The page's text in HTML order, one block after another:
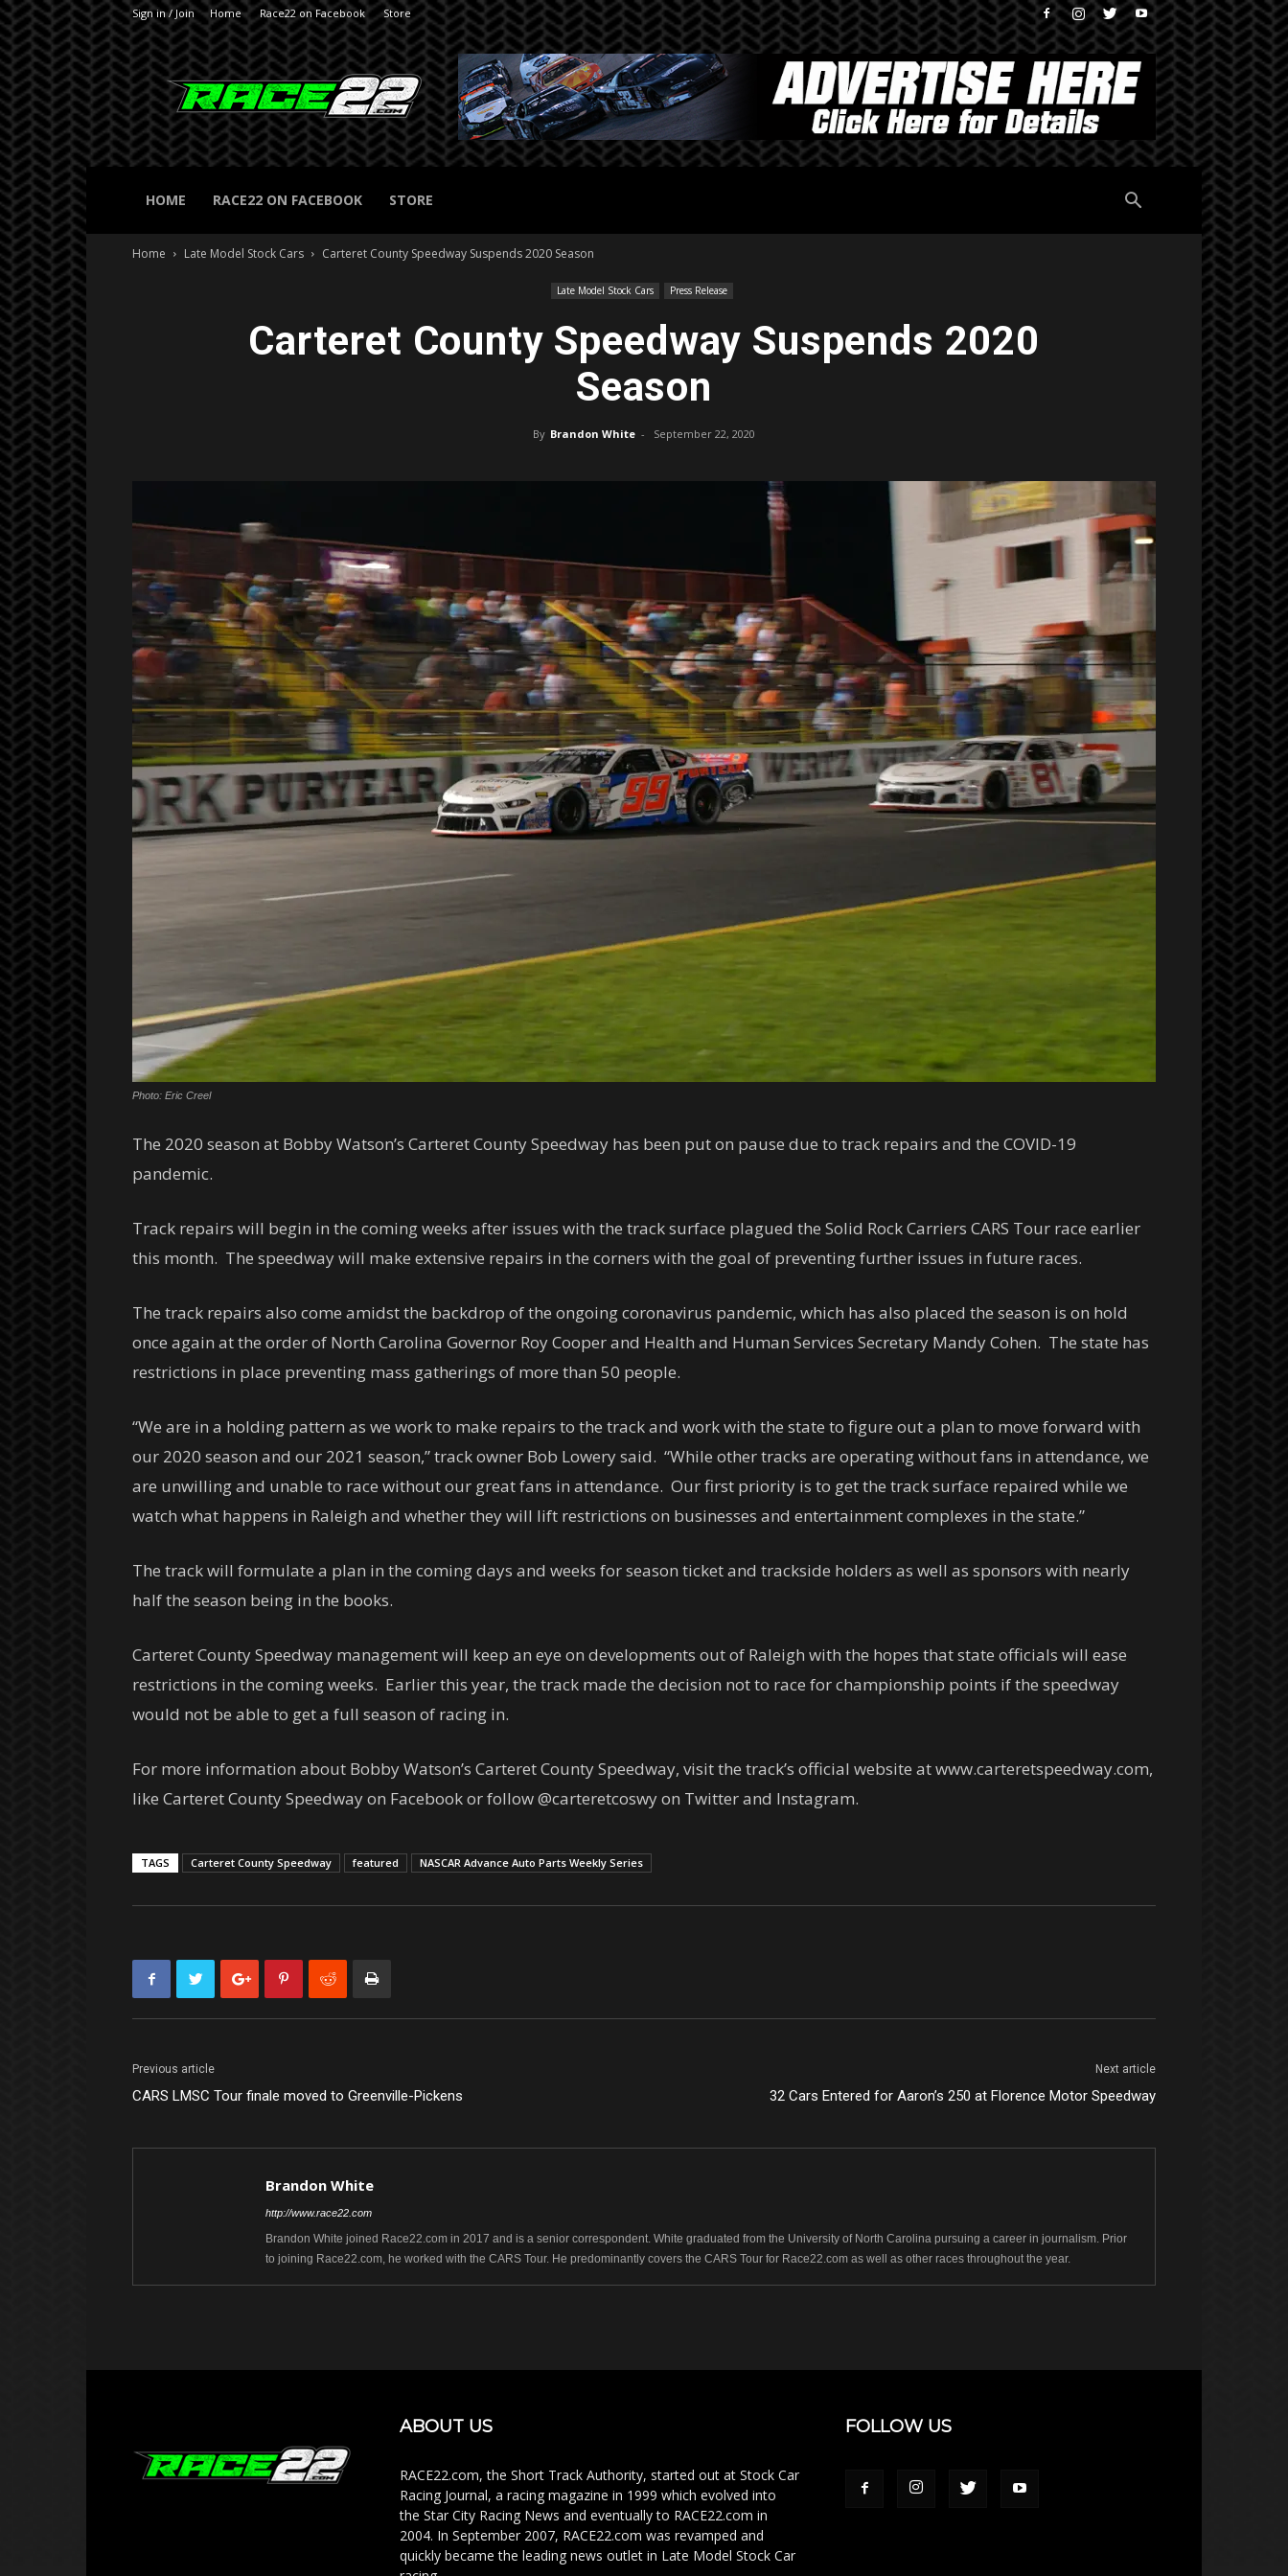
Sign in / Join Home Race22 on Facebook Store
RACE22.com
HOME RACE22 ON FACEBOOK STORE
Home Late Model Stock Cars Carteret County Speedway Suspends 2020 Season
Late Model Stock Cars Press Release
Carteret County Speedway Suspends 2020
Season
By Brandon White - September 22, 2020
Photo: Eric Creel
The 2020 season at Bobby Watson’s Carteret County Speedway has been put on pause due to track repairs and the COVID-19
pandemic.
Track repairs will begin in the coming weeks after issues with the track surface plagued the Solid Rock Carriers CARS Tour race earlier
this month. The speedway will make extensive repairs in the corners with the goal of preventing further issues in future races.
The track repairs also come amidst the backdrop of the ongoing coronavirus pandemic, which has also placed the season is on hold
once again at the order of North Carolina Governor Roy Cooper and Health and Human Services Secretary Mandy Cohen. The state has
restrictions in place preventing mass gatherings of more than 50 people.
“We are in a holding pattern as we work to make repairs to the track and work with the state to figure out a plan to move forward with
our 2020 season and our 2021 season,” track owner Bob Lowery said. “While other tracks are operating without fans in attendance, we
are unwilling and unable to race without our great fans in attendance. Our first priority is to get the track surface repaired while we
watch what happens in Raleigh and whether they will lift restrictions on businesses and entertainment complexes in the state.”
The track will formulate a plan in the coming days and weeks for season ticket and trackside holders as well as sponsors with nearly
half the season being in the books.
Carteret County Speedway management will keep an eye on developments out of Raleigh with the hopes that state officials will ease
restrictions in the coming weeks. Earlier this year, the track made the decision not to race for championship points if the speedway
would not be able to get a full season of racing in.
For more information about Bobby Watson’s Carteret County Speedway, visit the track’s official website at www.carteretspeedway.com,
like Carteret County Speedway on Facebook or follow @carteretcoswy on Twitter and Instagram.
TAGS Carteret County Speedway featured NASCAR Advance Auto Parts Weekly Series
Previous article
CARS LMSC Tour finale moved to Greenville-Pickens
Next article
32 Cars Entered for Aaron’s 250 at Florence Motor Speedway
Brandon White
http://www.race22.com
Brandon White joined Race22.com in 2017 and is a senior correspondent. White graduated from the University of North Carolina pursuing a career in journalism. Prior
to joining Race22.com, he worked with the CARS Tour. He predominantly covers the CARS Tour for Race22.com as well as other races throughout the year.
ABOUT US
RACE22.com, the Short Track Authority, started out at Stock Car
Racing Journal, a racing magazine in 1999 which evolved into
the Star City Racing News and eventually to RACE22.com in
2004. In September 2007, RACE22.com was revamped and
quickly became the leading news outlet in Late Model Stock Car
FOLLOW US